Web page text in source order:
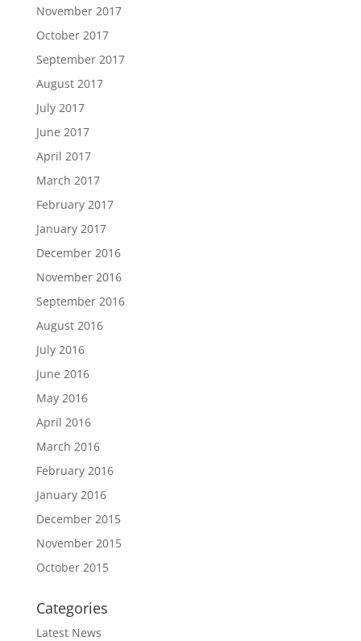
November 2017
October 2017
September 2017
August 2017
July 2017
June 2017
April 2017
March 2017
February 2017
January 2017
December 2016
November 2016
September 2016
August 2016
July 2016
June 2016
May 2016
April 2016
March 2016
February 2016
January 2016
December 2015
November 2015
October 2015
Categories
Latest News